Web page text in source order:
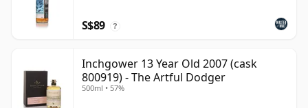
S$89 ?
Inchgower 13 Year Old 2007 (cask
800919) - The Artful Dodger
500ml • 57%